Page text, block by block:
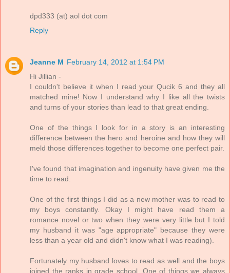
dpd333 (at) aol dot com
Reply
Jeanne M February 14, 2012 at 1:54 PM
Hi Jillian -
I couldn't believe it when I read your Qucik 6 and they all
matched mine! Now I understand why I like all the twists
and turns of your stories than lead to that great ending.
One of the things I look for in a story is an interesting
difference between the hero and heroine and how they will
meld those differences together to become one perfect pair.
I've found that imagination and ingenuity have given me the
time to read.
One of the first things I did as a new mother was to read to
my boys constantly. Okay I might have read them a
romance novel or two when they were very little but I told
my husband it was "age appropriate" because they were
less than a year old and didn't know what I was reading).
Fortunately my husband loves to read as well and the boys
joined the ranks in grade school. One of things we always